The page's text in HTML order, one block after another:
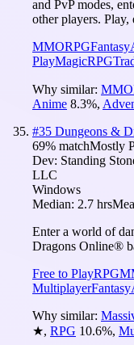
and PvP modes,
other players.
MMORPGFantasy
PlayMagicRPG
Why similar:
Anime 8.3%,
#35 Dungeons &
69% matchMostly
Dev: Standing
LLC
Windows
Median: 2.7 hrs
Enter a world of
Dragons Online®
Free to PlayRPG
MultiplayerFantasy
Why similar:
★, RPG 10.6%,